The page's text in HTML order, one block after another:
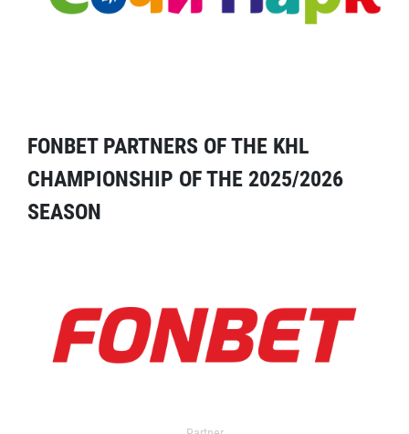
FONBET PARTNERS OF THE KHL
CHAMPIONSHIP OF THE 2025/2026
SEASON